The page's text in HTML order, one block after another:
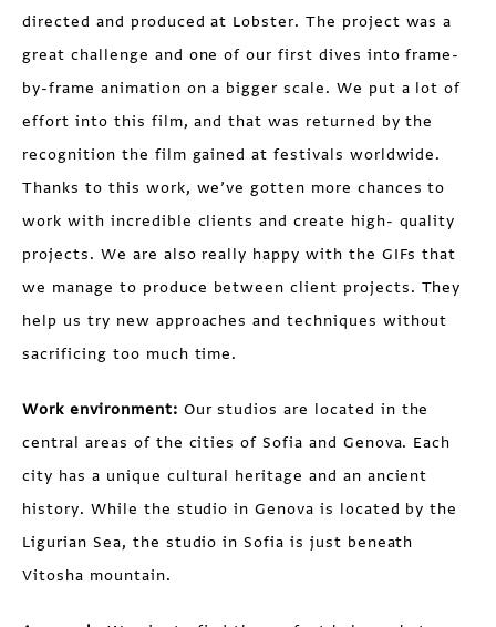
directed and produced at Lobster. The project was a
great challenge and one of our first dives into frame-
by-frame animation on a bigger scale. We put a lot of
effort into this film, and that was returned by the
recognition the film gained at festivals worldwide.
Thanks to this work, we’ve gotten more chances to
work with incredible clients and create high- quality
projects. We are also really happy with the GIFs that
we manage to produce between client projects. They
help us try new approaches and techniques without
sacrificing too much time.
Work environment: Our studios are located in the
central areas of the cities of Sofia and Genova. Each
city has a unique cultural heritage and an ancient
history. While the studio in Genova is located by the
Ligurian Sea, the studio in Sofia is just beneath
Vitosha mountain.